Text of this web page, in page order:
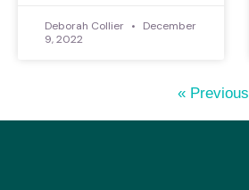
Deborah Collier
December
9, 2022
« Previous